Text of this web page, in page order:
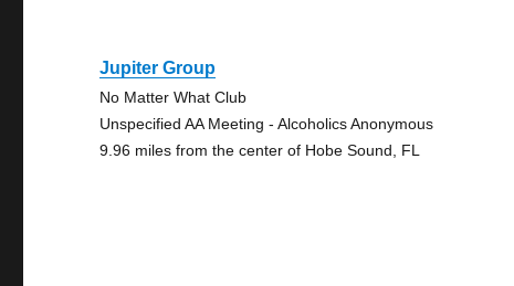
Jupiter Group
No Matter What Club
Unspecified AA Meeting - Alcoholics Anonymous
9.96 miles from the center of Hobe Sound, FL